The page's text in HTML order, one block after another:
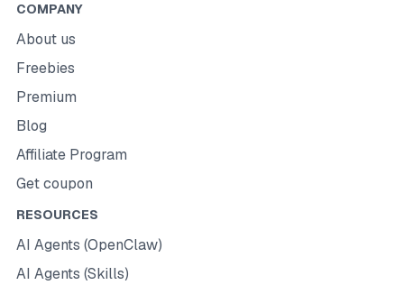
COMPANY
About us
Freebies
Premium
Blog
Affiliate Program
Get coupon
RESOURCES
AI Agents (OpenClaw)
AI Agents (Skills)